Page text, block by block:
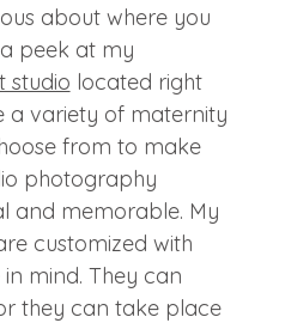
about where you
peek at my
studio located right
a variety of maternity
from to make
photography
and memorable. My
customized with
mind. They can
they can take place